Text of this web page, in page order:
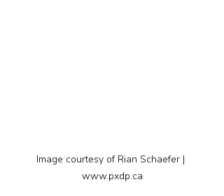
Image courtesy of Rian Schaefer |
www.pxdp.ca